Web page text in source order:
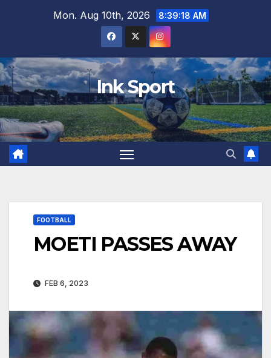
Mon. Aug 10th, 2026 8:39:19 AM
Ink Sport
FOOTBALL
MOETI PASSES AWAY
FEB 6, 2023